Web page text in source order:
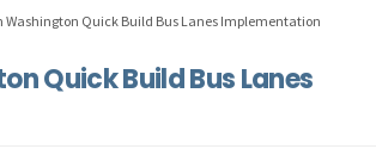
Washington Quick Build Bus Lanes Implementation
Quick Build Bus Lanes